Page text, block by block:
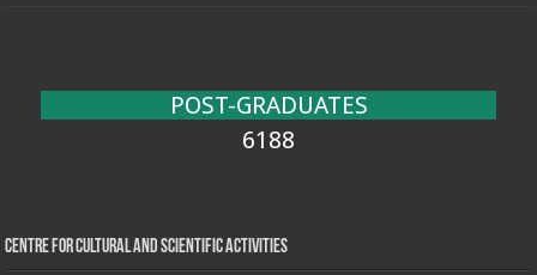
POST-GRADUATES
6188
Centre for cultural and scientific activities